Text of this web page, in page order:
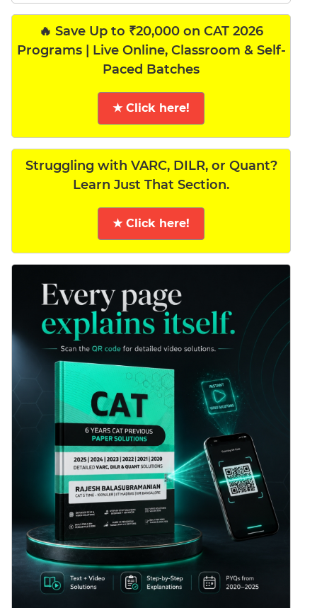
🔥 Save Up to ₹20,000 on CAT 2026
Programs | Live Online, Classroom & Self-
Paced Batches
★ Click here!
Struggling with VARC, DILR, or Quant?
Learn Just That Section.
★ Click here!